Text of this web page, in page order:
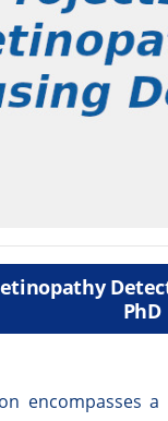
PhD
encompasses